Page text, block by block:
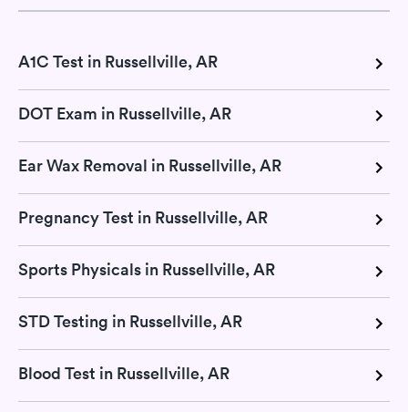
A1C Test in Russellville, AR
DOT Exam in Russellville, AR
Ear Wax Removal in Russellville, AR
Pregnancy Test in Russellville, AR
Sports Physicals in Russellville, AR
STD Testing in Russellville, AR
Blood Test in Russellville, AR